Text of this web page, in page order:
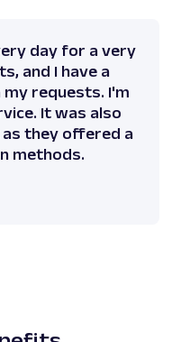
day for a very
and I have a
my requests. I'm
It was also
they offered a
methods.